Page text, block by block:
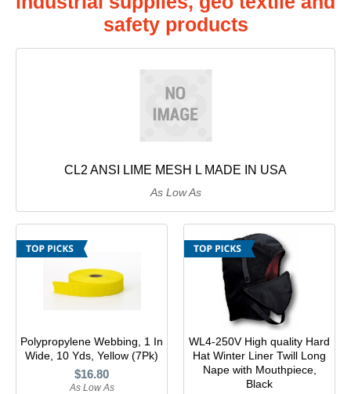
safety products
CL2 ANSI LIME MESH L MADE IN USA
As Low As
Polypropylene Webbing, 1 In
Wide, 10 Yds, Yellow (7Pk)
$16.80
As Low As
WL4-250V High quality Hard
Hat Winter Liner Twill Long
Nape with Mouthpiece,
Black
Office Products
Power & Hand Tools
Safety & Security Equipment
Empire Blended Products
Jackson
Jalco
Lomanco